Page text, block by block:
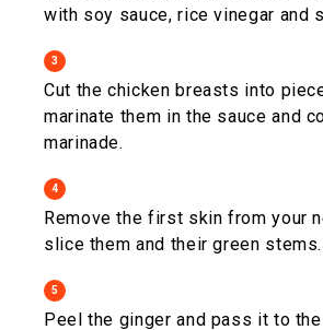
with soy sauce, rice vinegar and
3
Cut the chicken breasts into
marinate them in the sauce and
marinade.
4
Remove the first skin from your
slice them and their green stems.
5
Peel the ginger and pass it to